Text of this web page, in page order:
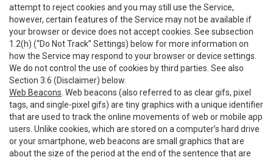
attempt to reject cookies and you may still use the Service,
however, certain features of the Service may not be available if
your browser or device does not accept cookies. See subsection
1.2(h) (“Do Not Track” Settings) below for more information on
how the Service may respond to your browser or device settings.
We do not control the use of cookies by third parties. See also
Section 3.6 (Disclaimer) below.
Web Beacons . Web beacons (also referred to as clear gifs, pixel
tags, and single-pixel gifs) are tiny graphics with a unique identifier
that are used to track the online movements of web or mobile app
users. Unlike cookies, which are stored on a computer’s hard drive
or your smartphone, web beacons are small graphics that are
about the size of the period at the end of the sentence that are